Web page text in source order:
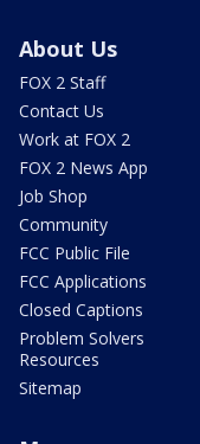
About Us
FOX 2 Staff
Contact Us
Work at FOX 2
FOX 2 News App
Job Shop
Community
FCC Public File
FCC Applications
Closed Captions
Problem Solvers
Resources
Sitemap